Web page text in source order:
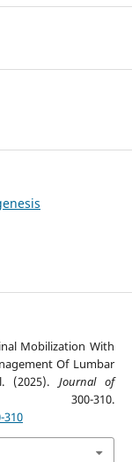
Mobilization With
Of Lumbar
(2025). Journal of
300-310.
310